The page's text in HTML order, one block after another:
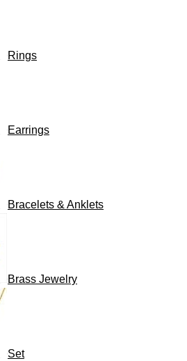
Rings
Earrings
Bracelets & Anklets
Brass Jewelry
Set